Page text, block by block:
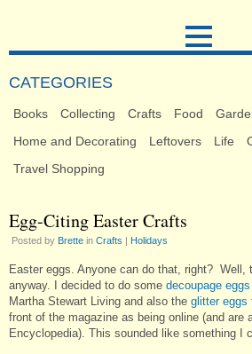
CATEGORIES
Books Collecting Crafts Food
Home and Decorating
Leftovers Life
Travel Shopping
Egg-Citing Easter Crafts
Posted by Brette in Crafts | Holidays
Easter eggs. Anyone can do that, right? Well,
anyway. I decided to do some decoupage eggs
Martha Stewart Living and also the glitter eggs
front of the magazine as being online (and are
Encyclopedia). This sounded like something I